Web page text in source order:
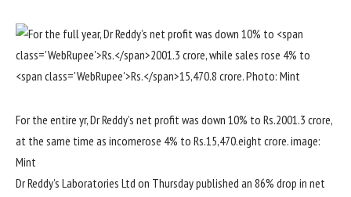
Forthe entire yr, Dr Reddy’s net profit was down 10% to Rs.2001.3 crore,
at the same time as incomerose 4% to Rs.15,470.eight crore.image:
Mint
Dr Reddy’s Laboratories Ltd on Thursdaypublished an 86% drop in net